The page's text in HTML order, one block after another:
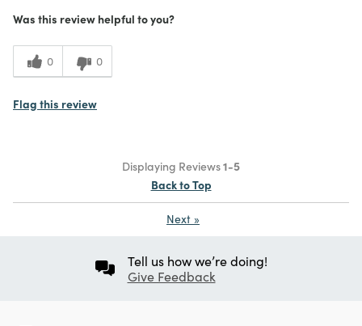
Was this review helpful to you?
0 0
Flag this review
Displaying Reviews1-5
Back to Top
Next »
Tell us how we’re doing!
Give Feedback